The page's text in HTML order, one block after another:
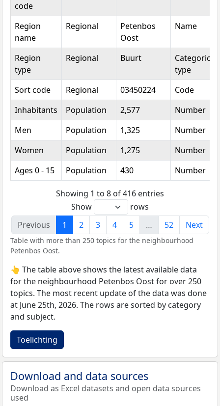
code
Region
name
Regional
Petenbos
Oost
Name
Region
type
Regional Buurt
Categorical
type
Sort code
Regional 03450224
Code
Inhabitants
Population 2,577
Number
Men
Population 1,325
Number
Women
Population 1,275
Number
Ages 0 - 15
Population 430 Number
Showing 1 to 8 of 416 entries
Show
rows
Previous
1 2 3 4 5 … 52 Next
Table with more than 250 topics for the neighbourhood
Petenbos Oost.
👆 The table above shows the latest available data
for the neighbourhood Petenbos Oost for over 250
topics. The most recent update of the data was done
at June 25th, 2026. The rows are sorted by category
and subject.
Toelichting
Download and data sources
Download as Excel datasets and open data sources
used